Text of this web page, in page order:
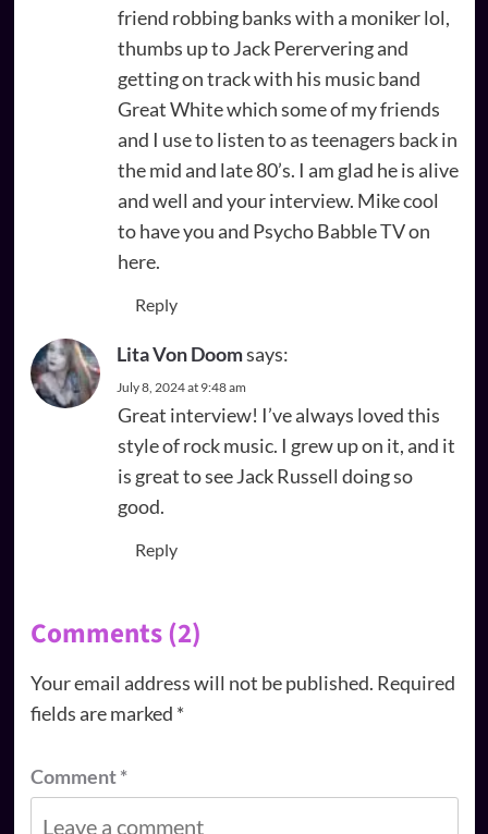
friend robbing banks with a moniker lol,
thumbs up to Jack Perervering and
getting on track with his music band
Great White which some of my friends
and I use to listen to as teenagers back in
the mid and late 80’s. I am glad he is alive
and well and your interview. Mike cool
to have you and Psycho Babble TV on
here.
Reply
Lita Von Doomsays:
July 8, 2024 at 9:48 am
Great interview! I’ve always loved this
style of rock music. I grew up on it, and it
is great to see Jack Russell doing so
good.
Reply
Comments (2)
Your email address will not be published. Required
fields are marked *
Comment*